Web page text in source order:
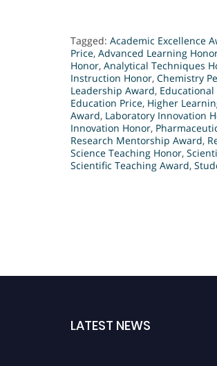
Tagged: Academic Excellence
Price, Advanced Learning
Honor, Analytical Techniques
Instruction Honor, Chemistry
Leadership Award, Educational
Education Price, Higher
Award, Laboratory Innovation
Innovation Honor,
Research Mentorship Award,
Science Teaching Honor,
Scientific Teaching Award,
LATEST NEWS